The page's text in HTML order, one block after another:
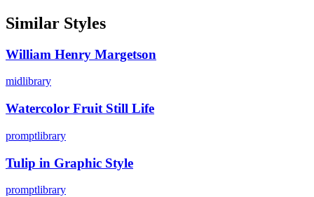
Similar Styles
William Henry Margetson
midlibrary
Watercolor Fruit Still Life
promptlibrary
Tulip in Graphic Style
promptlibrary